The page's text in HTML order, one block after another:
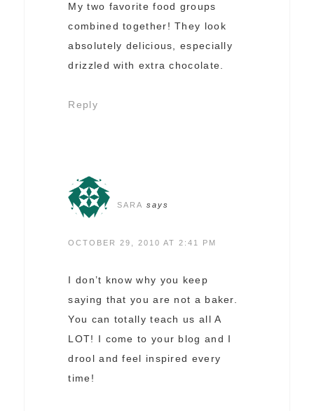
My two favorite food groups
combined together! They look
absolutely delicious, especially
drizzled with extra chocolate.
Reply
SARA says
OCTOBER 29, 2010 AT 2:41 PM
I don’t know why you keep
saying that you are not a baker.
You can totally teach us all A
LOT! I come to your blog and I
drool and feel inspired every
time!